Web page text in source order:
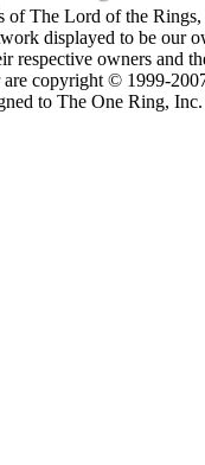
of The Lord of the
displayed to be our
respective owners and
copyright © 1999-
to The One Ring,